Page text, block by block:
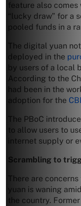
feature also
“lucky draw” for a
pooled funds in a
The digital yuan
deployed in the
by users of a local
According to the
had been in the
adoption for the
The PBoC
to allow users to
internet supply or
Scrambling to
There are
yuan is waning
the country.